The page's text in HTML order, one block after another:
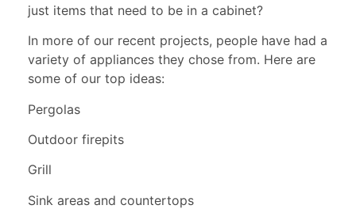
just items that need to be in a cabinet?
In more of our recent projects, people have had a
variety of appliances they chose from. Here are
some of our top ideas:
Pergolas
Outdoor firepits
Grill
Sink areas and countertops